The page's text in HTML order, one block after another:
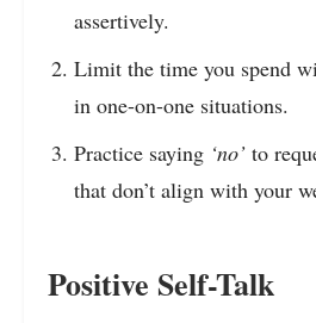
assertively.
Limit the time you spend
in one-on-one situations.
Practice saying ‘no’ to
that don’t align with your
Positive Self-Talk